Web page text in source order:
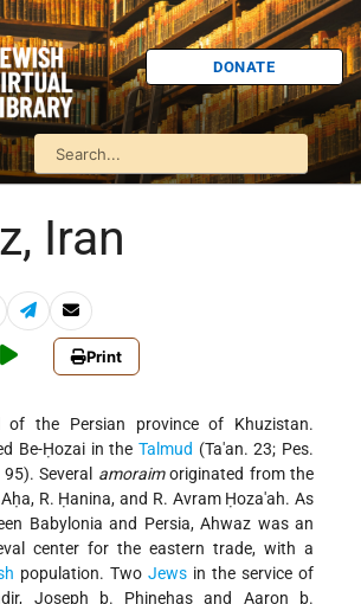
DONATE
Iran
Print
of the Persian province of Khuzistan.
Be-Ḥozai in the Talmud (Ta'an. 23; Pes.
Several amoraimoriginated from the
R. Ḥanina, and R. Avram Ḥoza'ah. As
Babylonia and Persia, Ahwaz was an
center for the eastern trade, with a
population. Two Jews in the service of
Joseph b. Phinehas and Aaron b.